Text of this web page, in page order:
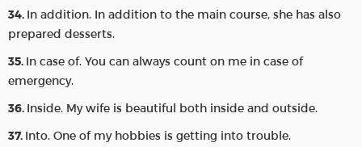
In addition. In addition to the main course, she has also
prepared desserts.
In case of. You can always count on me in case of
emergency.
Inside. My wife is beautiful both inside and outside.
Into. One of my hobbies is getting into trouble.